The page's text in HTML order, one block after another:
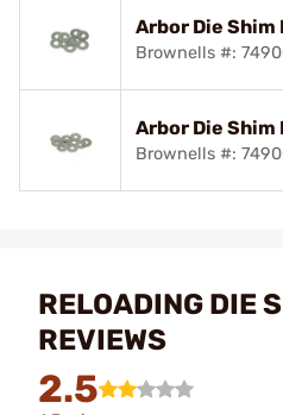
Arbor Die Shim
Brownells #:
Arbor Die Shim
Brownells #:
RELOADING DIE
REVIEWS
2.5